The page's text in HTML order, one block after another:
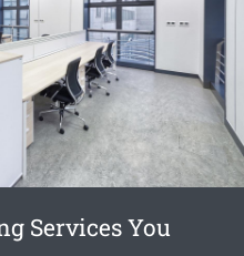
Services You